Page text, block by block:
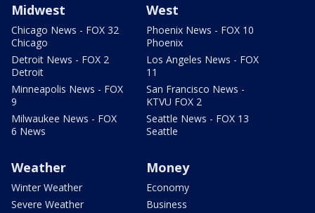
Midwest
Chicago News - FOX 32
Chicago
Detroit News - FOX 2
Detroit
Minneapolis News - FOX
9
Milwaukee News - FOX
6 News
West
Phoenix News - FOX 10
Phoenix
Los Angeles News - FOX
11
San Francisco News -
KTVU FOX 2
Seattle News - FOX 13
Seattle
Weather
Winter Weather
Severe Weather
Money
Economy
Business